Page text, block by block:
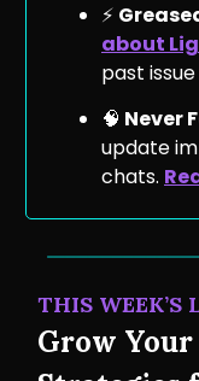
⚡️
about
past
🧠 Never
update
chats.
THIS WEEK’S
Grow